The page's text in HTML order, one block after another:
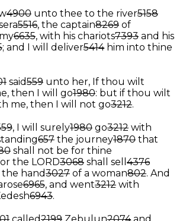
4900 unto thee to the river5158
5516, the captain8269 of
6635, with his chariots7393 and his
; and I will deliver5414him into thine
said559 unto her, If thou wilt
then I will go1980: but if thou wilt
me, then I will not go3212.
, I will surely1980 go3212 with
657 the journey1870 that
shall not be for thine
the LORD3068 shall sell 4376
hand3027 of a woman802. And
6965, and went3212 with
6943.